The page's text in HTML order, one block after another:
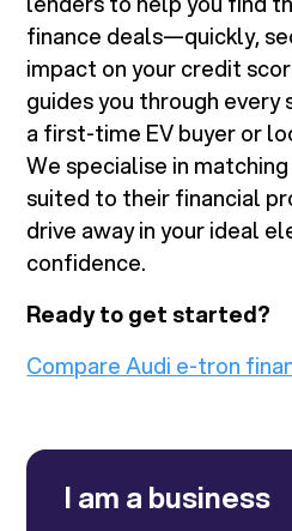
finance deals—quickly,
impact on your credit
guides you through every
a first-time EV buyer or
We specialise in
suited to their financial
drive away in your ideal
confidence.
Ready to get started?
Compare Audi e-tron
I am a business